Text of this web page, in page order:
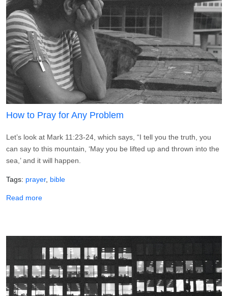
How to Pray for Any Problem
Let’s look at Mark 11:23-24, which says, “I tell you the truth, you
can say to this mountain, ‘May you be lifted up and thrown into the
sea,’ and it will happen.
Tags prayer bible
Read moreabout How to Pray for Any Problem